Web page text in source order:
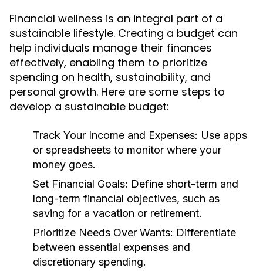
Financial wellness is an integral part of a
sustainable lifestyle. Creating a budget can
help individuals manage their finances
effectively, enabling them to prioritize
spending on health, sustainability, and
personal growth. Here are some steps to
develop a sustainable budget:
Track Your Income and Expenses: Use apps
or spreadsheets to monitor where your
money goes.
Set Financial Goals: Define short-term and
long-term financial objectives, such as
saving for a vacation or retirement.
Prioritize Needs Over Wants: Differentiate
between essential expenses and
discretionary spending.